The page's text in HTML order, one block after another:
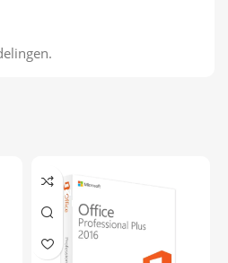
ONLINE DELIVE
RY